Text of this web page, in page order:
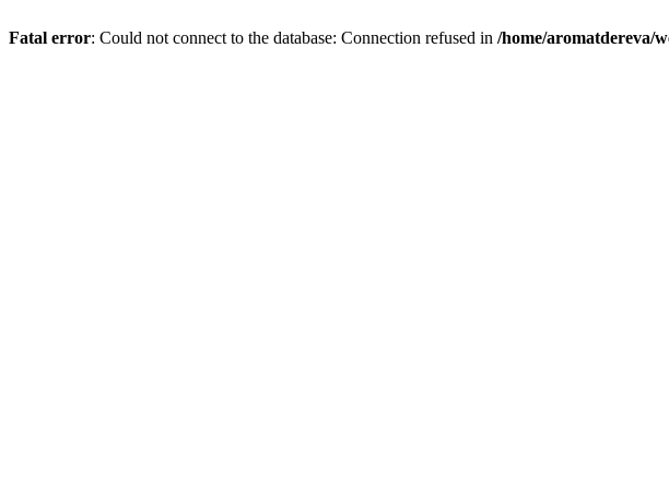
Fatal error: Could not connect to the database: Connection refused in /home/aromatdereva/